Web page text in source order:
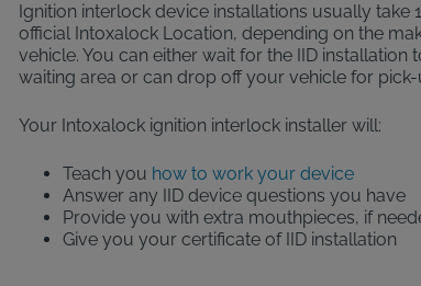
Ignition interlock device installations usually take
official Intoxalock Location, depending on the
vehicle. You can either wait for the IID installation
waiting area or can drop off your vehicle for pick-
Your Intoxalock ignition interlock installer will:
Teach you how to work your device
Answer any IID device questions you have
Provide you with extra mouthpieces, if
Give you your certificate of IID installation